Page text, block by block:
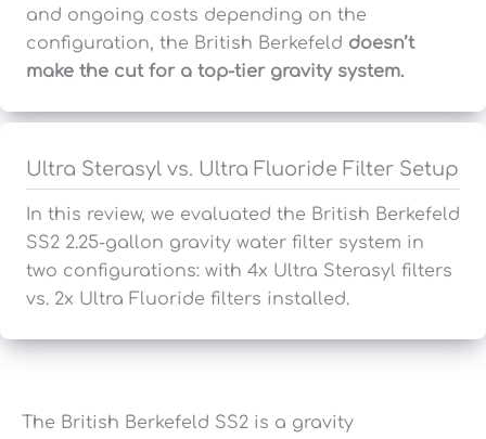
and ongoing costs depending on the
configuration, the British Berkefeld doesn’t
make the cut for a top-tier gravity system.
Ultra Sterasyl vs. Ultra Fluoride Filter Setup
In this review, we evaluated the British Berkefeld
SS2 2.25-gallon gravity water filter system in
two configurations: with 4x Ultra Sterasyl filters
vs. 2x Ultra Fluoride filters installed.
The British Berkefeld SS2 is a gravity